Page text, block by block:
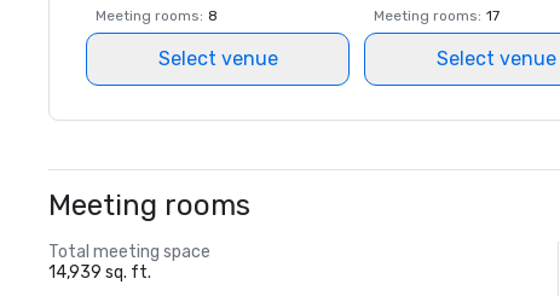
Meeting rooms: 8
Select venue
Meeting rooms: 17
Select venue
Meeting rooms
Total meeting space
14,939 sq. ft.